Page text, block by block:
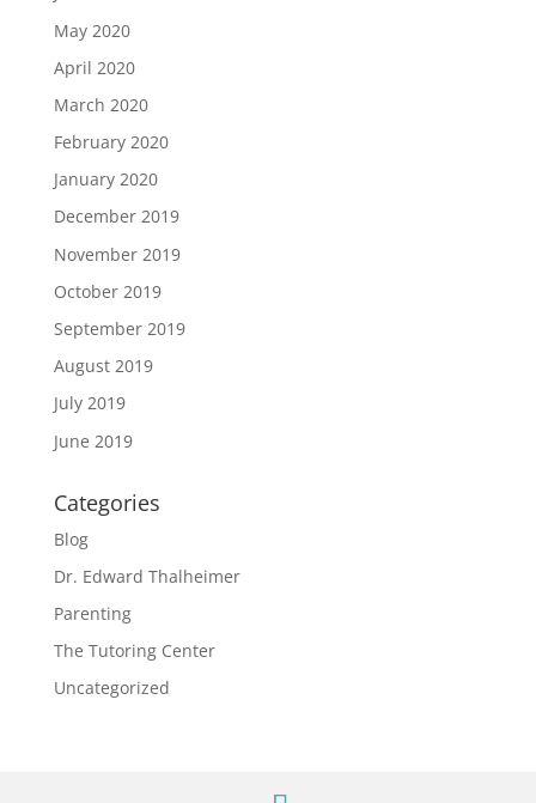
May 2020
April 2020
March 2020
February 2020
January 2020
December 2019
November 2019
October 2019
September 2019
August 2019
July 2019
June 2019
Categories
Blog
Dr. Edward Thalheimer
Parenting
The Tutoring Center
Uncategorized